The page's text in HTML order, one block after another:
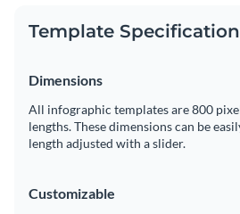
Template
Dimensions
All infographic templates are 800
lengths. These dimensions can be
length adjusted with a slider.
Customizable